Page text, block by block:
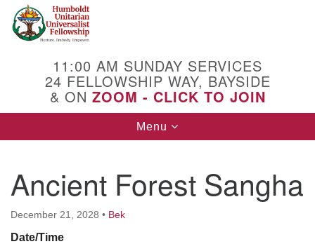
Google
Map
11:00 AM SUNDAY SERVICES
24 FELLOWSHIP WAY, BAYSIDE
& ON ZOOM - CLICK TO JOIN
Toggle
navigation
Menu
Ancient Forest Sangha
December 21, 2028 • Bek
Date/Time